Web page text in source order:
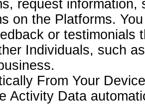
request
on the Platforms.
or testimonials
Individuals, such
From Your
Activity Data